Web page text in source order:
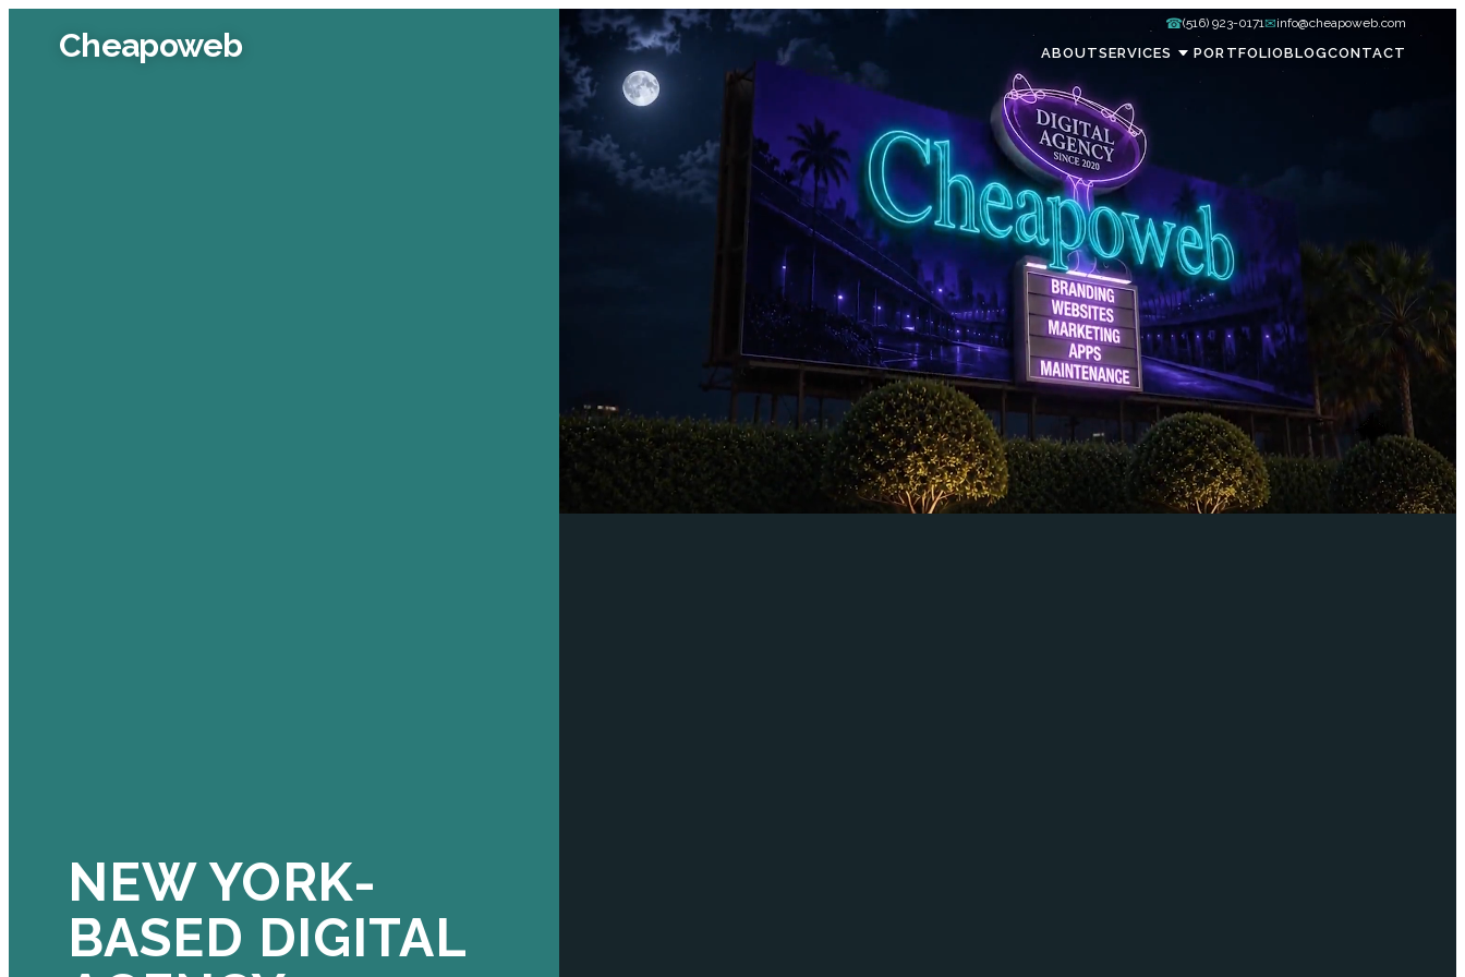
Cheapoweb
☎(516) 923-0171✉info@cheapoweb.com
ABOUTSERVICES PORTFOLIOBLOGCONTACT
NEW YORK-
BASED DIGITAL